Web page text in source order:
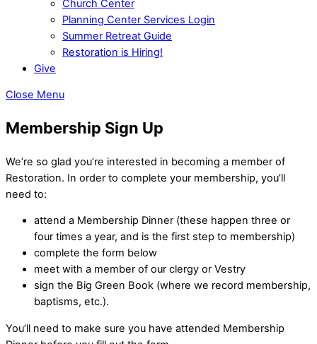
Church Center
Planning Center Services Login
Summer Retreat Guide
Restoration is Hiring!
Give
Close Menu
Membership Sign Up
We’re so glad you’re interested in becoming a member of
Restoration. In order to complete your membership, you’ll
need to:
attend a Membership Dinner (these happen three or
four times a year, and is the first step to membership)
complete the form below
meet with a member of our clergy or Vestry
sign the Big Green Book (where we record membership,
baptisms, etc.).
You’ll need to make sure you have attended Membership